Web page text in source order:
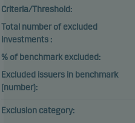
Criteria/Threshold:
Total number of excluded
investments :
% of benchmark excluded:
Excluded issuers in benchmark
(number):
Exclusion category: